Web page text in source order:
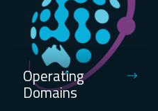
Operating
Domains